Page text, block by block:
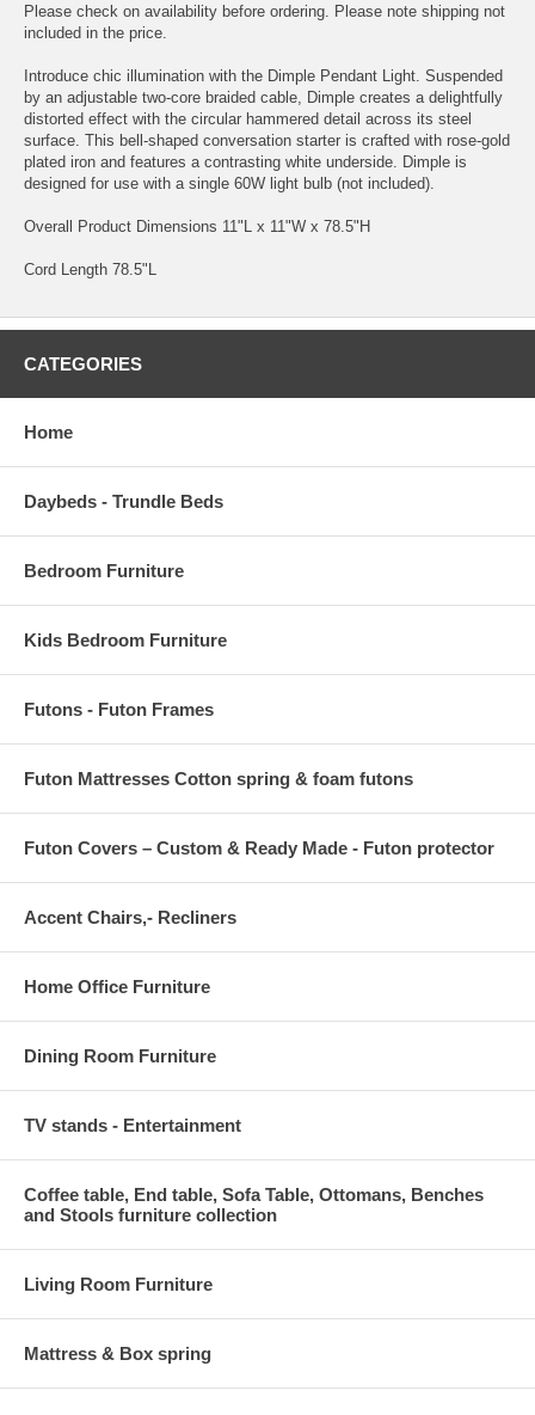
Please check on availability before ordering. Please note shipping not
included in the price.
Introduce chic illumination with the Dimple Pendant Light. Suspended
by an adjustable two-core braided cable, Dimple creates a delightfully
distorted effect with the circular hammered detail across its steel
surface. This bell-shaped conversation starter is crafted with rose-gold
plated iron and features a contrasting white underside. Dimple is
designed for use with a single 60W light bulb (not included).
Overall Product Dimensions 11"L x 11"W x 78.5"H
Cord Length 78.5"L
CATEGORIES
Home
Daybeds - Trundle Beds
Bedroom Furniture
Kids Bedroom Furniture
Futons - Futon Frames
Futon Mattresses Cotton spring & foam futons
Futon Covers – Custom & Ready Made - Futon protector
Accent Chairs,- Recliners
Home Office Furniture
Dining Room Furniture
TV stands - Entertainment
Coffee table, End table, Sofa Table, Ottomans, Benches
and Stools furniture collection
Living Room Furniture
Mattress & Box spring